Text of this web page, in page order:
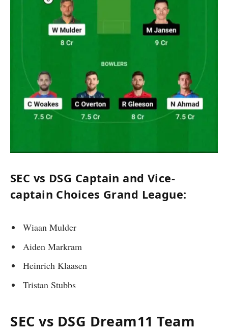
SEC vs DSG Captain and Vice-
captain Choices Grand League:
Wiaan Mulder
Aiden Markram
Heinrich Klaasen
Tristan Stubbs
SEC vs DSG Dream11 Team